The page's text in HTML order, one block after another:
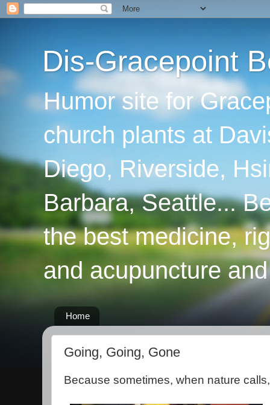
Dis-Gracepoint
Humor site for
church plants at
Diego, Riverside,
Barbara, Seattle...
the best medicine,
and acupuncture
Home
Going, Going, Gone
Because sometimes, when nature